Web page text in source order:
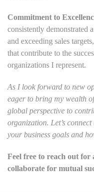
Commitment to
consistently demonstrated
and exceeding sales
that contribute to the
organizations I represent.
As I look forward to new
eager to bring my wealth
global perspective to
organization. Let’s
your business goals and
Feel free to reach out for
collaborate for mutual